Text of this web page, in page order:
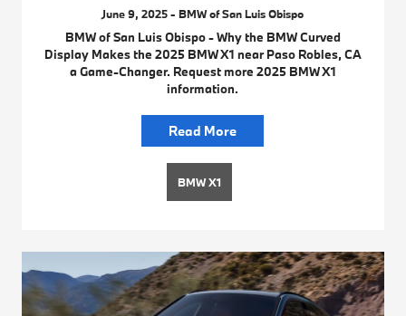
June 9, 2025 - BMW of San Luis Obispo
BMW of San Luis Obispo - Why the BMW Curved
Display Makes the 2025 BMW X1 near Paso Robles, CA
a Game-Changer. Request more 2025 BMW X1
information.
Read More
BMW X1